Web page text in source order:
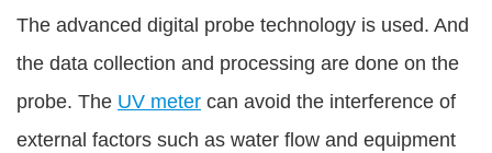
The advanced digital probe technology is used. And
the data collection and processing are done on the
probe. The UV meter can avoid the interference of
external factors such as water flow and equipment